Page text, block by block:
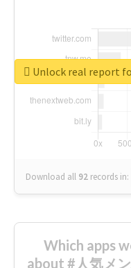
Download all 92 records in:
Unlock real report
Which apps
about #人気メ